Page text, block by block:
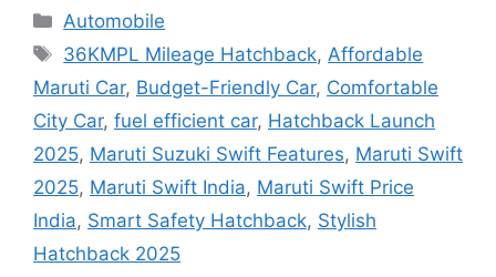
Categories
Automobile
Tags
36KMPL Mileage Hatchback, Affordable
Maruti Car, Budget-Friendly Car, Comfortable
City Car, fuel efficient car, Hatchback Launch
2025, Maruti Suzuki Swift Features, Maruti Swift
2025, Maruti Swift India, Maruti Swift Price
India, Smart Safety Hatchback, Stylish
Hatchback 2025